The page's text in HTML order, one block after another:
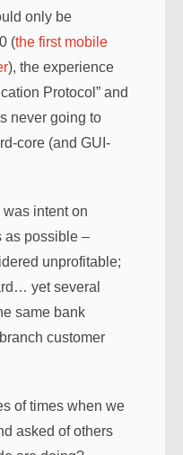
only be
(the first mobile
), the experience
Protocol” and
never going to
core (and GUI-
intent on
as possible –
unprofitable;
yet several
same bank
customer
of times when we
asked of others